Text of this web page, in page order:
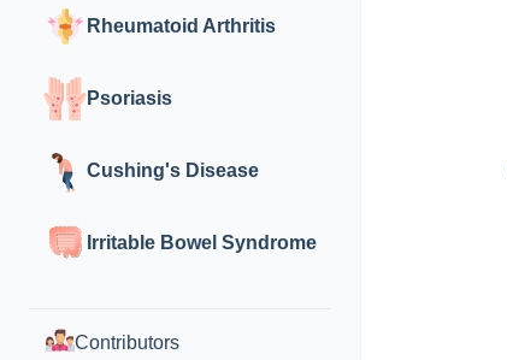
Rheumatoid Arthritis
Psoriasis
Cushing's Disease
Irritable Bowel Syndrome
Contributors